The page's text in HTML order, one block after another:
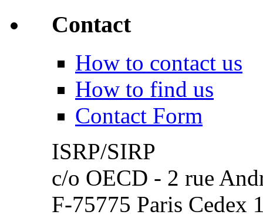
Contact
How to contact us
How to find us
Contact Form
ISRP/SIRP
c/o OECD - 2 rue
F-75775 Paris Cedex